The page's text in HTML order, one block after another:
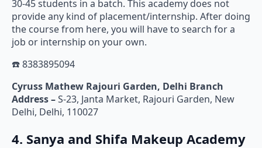
30-45 students in a batch. This academy does not
provide any kind of placement/internship. After doing
the course from here, you will have to search for a
job or internship on your own.
☎️ 8383895094
Cyruss Mathew Rajouri Garden, Delhi Branch
Address –S-23, Janta Market, Rajouri Garden, New
Delhi, Delhi, 110027
4. Sanya and Shifa Makeup Academy